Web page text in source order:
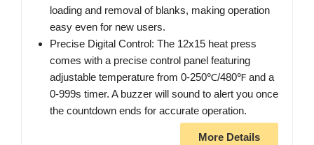
loading and removal of blanks, making operation
easy even for new users.
Precise Digital Control: The 12x15 heat press
comes with a precise control panel featuring
adjustable temperature from 0-250℃/480℉ and a
0-999s timer. A buzzer will sound to alert you once
the countdown ends for accurate operation.
More Details